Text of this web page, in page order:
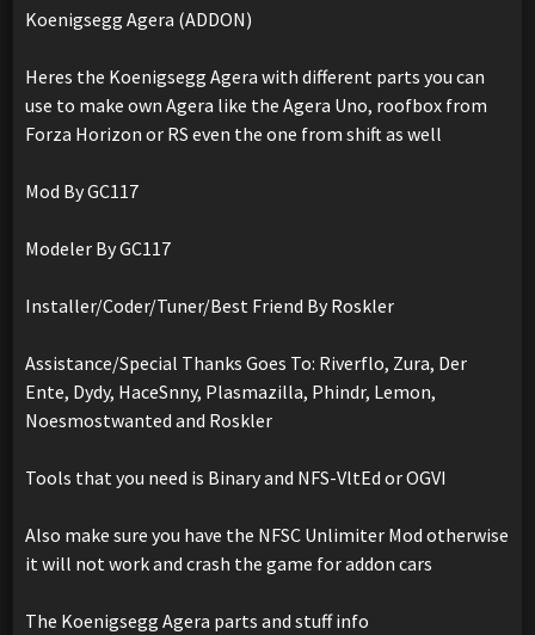
Koenigsegg Agera (ADDON)
Heres the Koenigsegg Agera with different parts you can
use to make own Agera like the Agera Uno, roofbox from
Forza Horizon or RS even the one from shift as well
Mod By GC117
Modeler By GC117
Installer/Coder/Tuner/Best Friend By Roskler
Assistance/Special Thanks Goes To: Riverflo, Zura, Der
Ente, Dydy, HaceSnny, Plasmazilla, Phindr, Lemon,
Noesmostwanted and Roskler
Tools that you need is Binary and NFS-VltEd or OGVI
Also make sure you have the NFSC Unlimiter Mod otherwise
it will not work and crash the game for addon cars
The Koenigsegg Agera parts and stuff info